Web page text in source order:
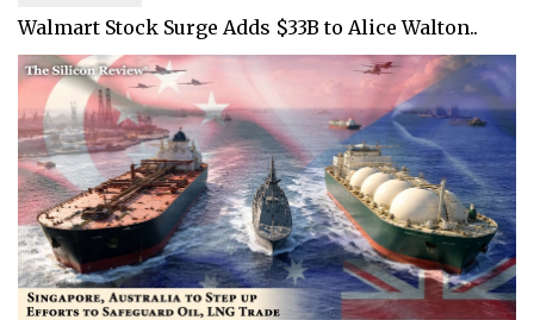
Walmart Stock Surge Adds $33B to Alice Walton..